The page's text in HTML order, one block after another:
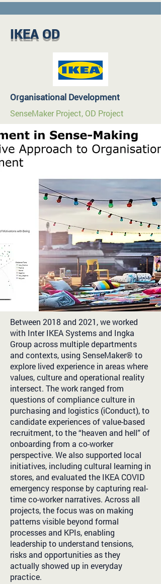
IKEA OD
Organisational Development
SenseMaker Project, OD Project
Between 2018 and 2021, we worked
with Inter IKEA Systems and Ingka
Group across multiple departments
and contexts, using SenseMaker® to
explore lived experience in areas where
values, culture and operational reality
intersect. The work ranged from
questions of compliance culture in
purchasing and logistics (iConduct), to
candidate experiences of value-based
recruitment, to the “heaven and hell” of
onboarding from a co-worker
perspective. We also supported local
initiatives, including cultural learning in
stores, and evaluated the IKEA COVID
emergency response by capturing real-
time co-worker narratives. Across all
projects, the focus was on making
patterns visible beyond formal
processes and KPIs, enabling
leadership to understand tensions,
risks and opportunities as they
actually showed up in everyday
practice.